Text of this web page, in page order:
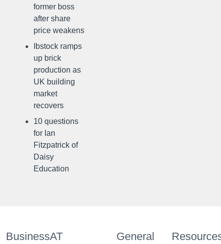
former boss
after share
price weakens
Ibstock ramps
up brick
production as
UK building
market
recovers
10 questions
for Ian
Fitzpatrick of
Daisy
Education
BusinessAT General